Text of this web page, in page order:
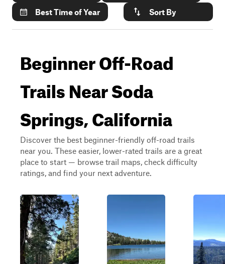
Best Time of Year
Sort By
Beginner Off-Road
Trails Near Soda
Springs, California
Discover the best beginner-friendly off-road trails
near you. These easier, lower-rated trails are a great
place to start — browse trail maps, check difficulty
ratings, and find your next adventure.